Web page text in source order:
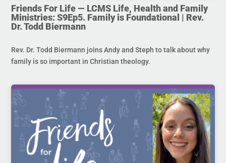
Friends For Life — LCMS Life, Health and Family
Ministries: S9Ep5. Family is Foundational | Rev.
Dr. Todd Biermann
Rev. Dr. Todd Biermann joins Andy and Steph to talk about why
family is so important in Christian theology.